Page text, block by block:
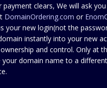
payment clears, We will ask
DomainOrdering.com or
your new login(not the
instantly into your new
and control. Only at
your domain name to a